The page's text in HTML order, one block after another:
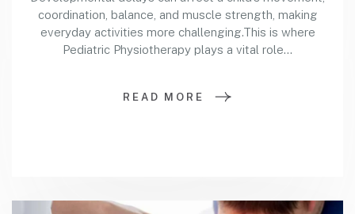
coordination, balance, and muscle strength, making
everyday activities more challenging.This is where
Pediatric Physiotherapy plays a vital role…
READ MORE